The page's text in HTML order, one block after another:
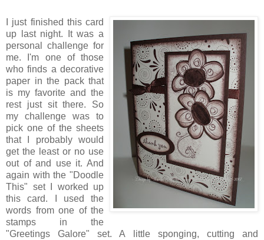
I just finished this card
up last night. It was a
personal challenge for
me. I'm one of those
who finds a decorative
paper in the pack that
is my favorite and the
rest just sit there. So
my challenge was to
pick one of the sheets
that I probably would
get the least or no use
out of and use it. And
again with the "Doodle
This" set I worked up
this card. I used the
words from one of the
stamps in the
"Greetings Galore" set. A little sponging, cutting and